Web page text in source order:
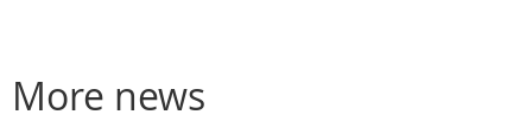
More news